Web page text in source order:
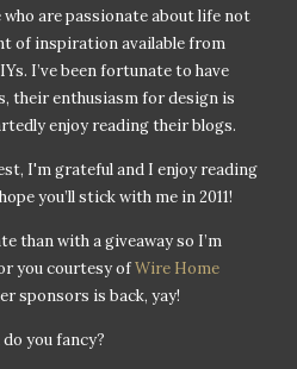
are passionate about life not
of inspiration available from
I’ve been fortunate to have
their enthusiasm for design is
enjoy reading their blogs.
I'm grateful and I enjoy reading
you’ll stick with me in 2011!
than with a giveaway so I’m
you courtesy ofWire Home
sponsors is back, yay!
you fancy?